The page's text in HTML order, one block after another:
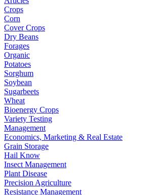
Crops
Corn
Cover Crops
Dry Beans
Forages
Organic
Potatoes
Sorghum
Soybean
Sugarbeets
Wheat
Bioenergy Crops
Variety Testing
Management
Economics, Marketing & Real Estate
Grain Storage
Hail Know
Insect Management
Plant Disease
Precision Agriculture
Resistance Management